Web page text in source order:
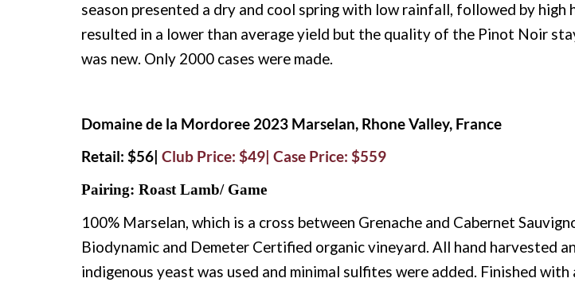
season presented a dry and cool spring with low rainfall, followed by
resulted in a lower than average yield but the quality of the Pinot Noir
was new. Only 2000 cases were made.
Domaine de la Mordoree 2023 Marselan, Rhone Valley, France
Retail: $56| Club Price: $49| Case Price: $559
Pairing: Roast Lamb/ Game
100% Marselan, which is a cross between Grenache and Cabernet
Biodynamic and Demeter Certified organic vineyard. All hand harvested
indigenous yeast was used and minimal sulfites were added. Finished